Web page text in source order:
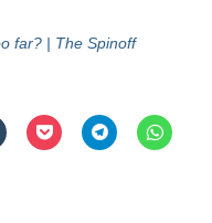
far? | The Spinoff